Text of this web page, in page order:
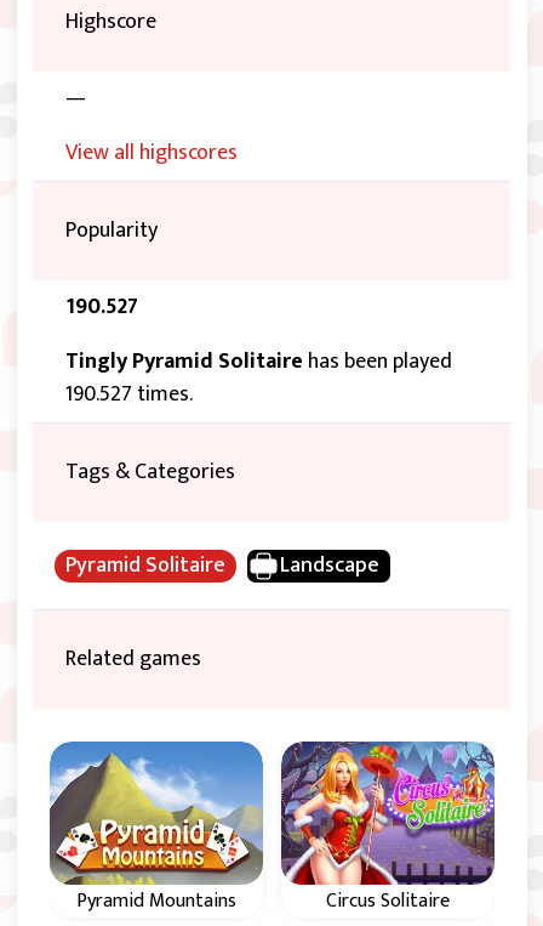
Highscore
—
View all highscores
Popularity
190.527
Tingly Pyramid Solitaire has been played
190.527 times.
Tags & Categories
Pyramid Solitaire Landscape
Related games
Pyramid Mountains Circus Solitaire